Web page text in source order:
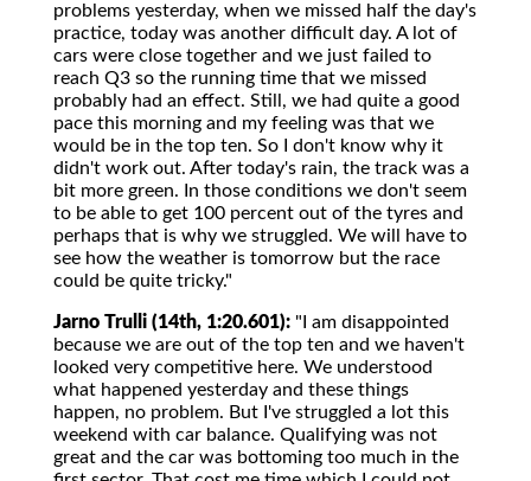
problems yesterday, when we missed half the day's
practice, today was another difficult day. A lot of
cars were close together and we just failed to
reach Q3 so the running time that we missed
probably had an effect. Still, we had quite a good
pace this morning and my feeling was that we
would be in the top ten. So I don't know why it
didn't work out. After today's rain, the track was a
bit more green. In those conditions we don't seem
to be able to get 100 percent out of the tyres and
perhaps that is why we struggled. We will have to
see how the weather is tomorrow but the race
could be quite tricky."
Jarno Trulli (14th, 1:20.601): "I am disappointed
because we are out of the top ten and we haven't
looked very competitive here. We understood
what happened yesterday and these things
happen, no problem. But I've struggled a lot this
weekend with car balance. Qualifying was not
great and the car was bottoming too much in the